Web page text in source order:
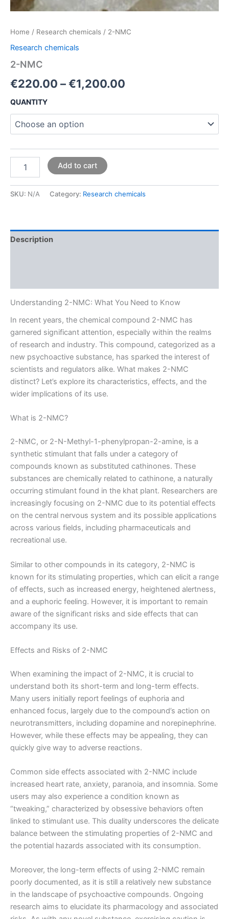
Home / Research chemicals / 2-NMC
Research chemicals
2-NMC
€220.00 –€1,200.00
QUANTITY
Add to cart
SKU: N/A Category: Research chemicals
Description
Understanding 2-NMC: What You Need to Know
In recent years, the chemical compound 2-NMC has
garnered significant attention, especially within the realms
of research and industry. This compound, categorized as a
new psychoactive substance, has sparked the interest of
scientists and regulators alike. What makes 2-NMC
distinct? Let’s explore its characteristics, effects, and the
wider implications of its use.
What is 2-NMC?
2-NMC, or 2-N-Methyl-1-phenylpropan-2-amine, is a
synthetic stimulant that falls under a category of
compounds known as substituted cathinones. These
substances are chemically related to cathinone, a naturally
occurring stimulant found in the khat plant. Researchers are
increasingly focusing on 2-NMC due to its potential effects
on the central nervous system and its possible applications
across various fields, including pharmaceuticals and
recreational use.
Similar to other compounds in its category, 2-NMC is
known for its stimulating properties, which can elicit a range
of effects, such as increased energy, heightened alertness,
and a euphoric feeling. However, it is important to remain
aware of the significant risks and side effects that can
accompany its use.
Effects and Risks of 2-NMC
When examining the impact of 2-NMC, it is crucial to
understand both its short-term and long-term effects.
Many users initially report feelings of euphoria and
enhanced focus, largely due to the compound’s action on
neurotransmitters, including dopamine and norepinephrine.
However, while these effects may be appealing, they can
quickly give way to adverse reactions.
Common side effects associated with 2-NMC include
increased heart rate, anxiety, paranoia, and insomnia. Some
users may also experience a condition known as
“tweaking,” characterized by obsessive behaviors often
linked to stimulant use. This duality underscores the delicate
balance between the stimulating properties of 2-NMC and
the potential hazards associated with its consumption.
Moreover, the long-term effects of using 2-NMC remain
poorly documented, as it is still a relatively new substance
in the landscape of psychoactive compounds. Ongoing
research aims to elucidate its pharmacology and associated